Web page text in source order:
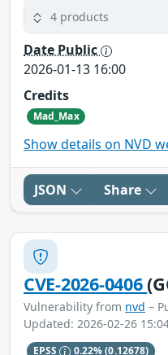
4 products
Date Public
2026-01-13 16:00
Credits
Mad_Max
Show details on NVD
JSON Share
CVE-2026-0406
Vulnerability from nvd –
Updated: 2026-02-26
EPSS 0.22%(0.12678)